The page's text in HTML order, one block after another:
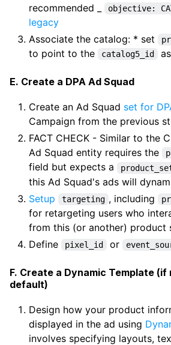
recommended _
objective:
legacy
Associate the catalog: * set
to point to the catalog5_id
E. Create a DPA Ad Squad
Create an Ad Squad set for
Campaign from the previous
FACT CHECK - Similar to the
Ad Squad entity requires the
field but expects a
this Ad Squad's ads will
Setup
targeting , including
for retargeting users who
from this (or another) product
Define
pixel_id or
F. Create a Dynamic Template (if
default)
Design how your product
displayed in the ad using
involves specifying layouts,